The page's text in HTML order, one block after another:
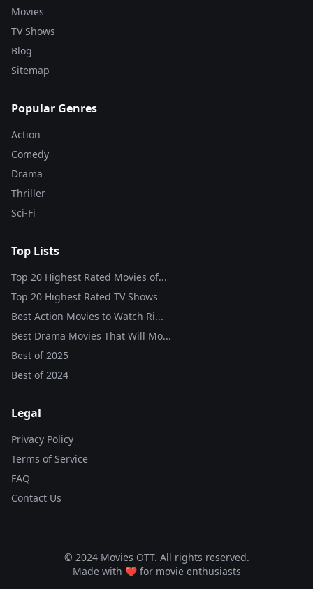
Movies
TV Shows
Blog
Sitemap
Popular Genres
Action
Comedy
Drama
Thriller
Sci-Fi
Top Lists
Top 20 Highest Rated Movies of...
Top 20 Highest Rated TV Shows
Best Action Movies to Watch Ri...
Best Drama Movies That Will Mo...
Best of2025
Best of2024
Legal
Privacy Policy
Terms of Service
FAQ
Contact Us
© 2024 Movies OTT. All rights reserved.
Made with ❤️ for movie enthusiasts